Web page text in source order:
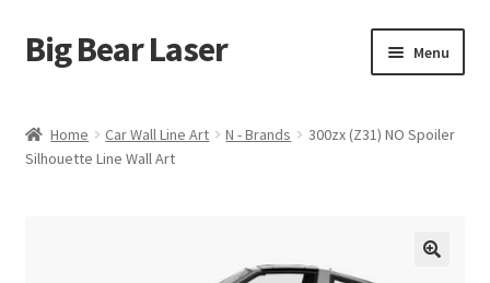
Skip
to
Skip
to
Big Bear Laser Menu
Contact Us
Home Car Wall Line Art N - Brands
300zx (Z31) NO Spoiler
Silhouette Line Wall Art